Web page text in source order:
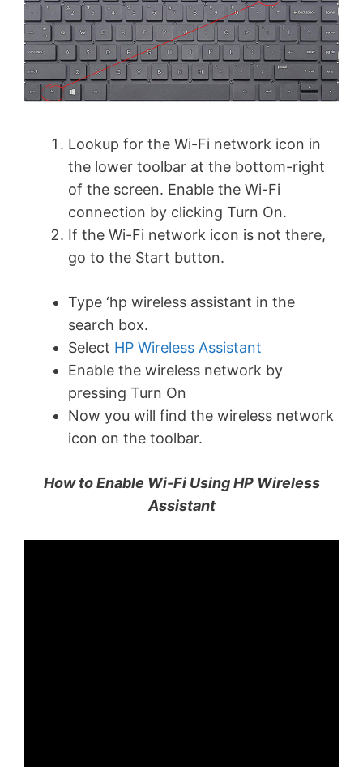
Lookup for the Wi-Fi network icon in
the lower toolbar at the bottom-right
of the screen. Enable the Wi-Fi
connection by clicking Turn On.
If the Wi-Fi network icon is not there,
go to the Start button.
Type ‘hp wireless assistant in the
search box.
Select HP Wireless Assistant
Enable the wireless network by
pressing Turn On
Now you will find the wireless network
icon on the toolbar.
How to Enable Wi-Fi Using HP Wireless
Assistant